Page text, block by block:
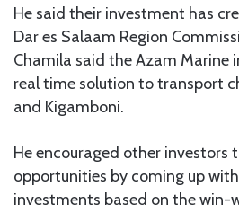
He said their investment has
Dar es Salaam Region
Chamila said the Azam Marine
real time solution to transport
and Kigamboni.
He encouraged other investors
opportunities by coming up
investments based on the win-